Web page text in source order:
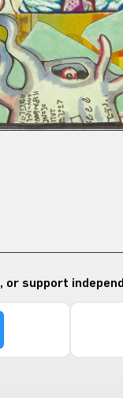
, or support